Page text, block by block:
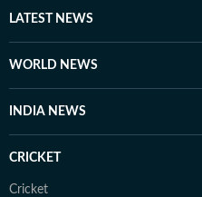
LATEST NEWS
WORLD NEWS
INDIA NEWS
CRICKET
Cricket